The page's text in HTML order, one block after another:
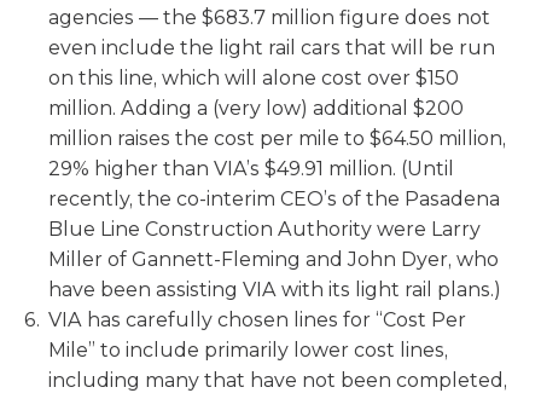
agencies — the $683.7 million figure does not
even include the light rail cars that will be run
on this line, which will alone cost over $150
million. Adding a (very low) additional $200
million raises the cost per mile to $64.50 million,
29% higher than VIA’s $49.91 million. (Until
recently, the co-interim CEO’s of the Pasadena
Blue Line Construction Authority were Larry
Miller of Gannett-Fleming and John Dyer, who
have been assisting VIA with its light rail plans.)
VIA has carefully chosen lines for “Cost Per
Mile” to include primarily lower cost lines,
including many that have not been completed,